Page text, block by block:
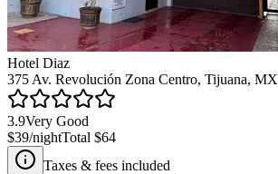
Hotel Diaz
375 Av. Revolución Zona Centro, Tijuana, MX
3.9Very Good
$39/nightTotal $64
Taxes & fees included